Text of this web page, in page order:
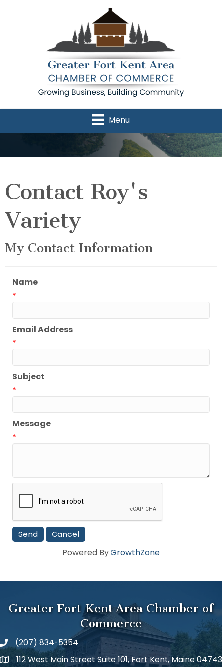
Menu
Contact Roy's
Variety
My Contact Information
Name
*
Email Address
*
Subject
*
Message
*
Powered ByGrowthZone
Greater Fort Kent Area Chamber of
Commerce
(207) 834-5354
112 West Main Street Suite 101, Fort Kent, Maine 04743